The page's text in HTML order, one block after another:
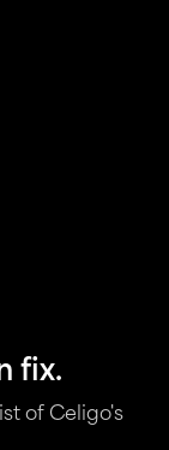
fix.
of Celigo's